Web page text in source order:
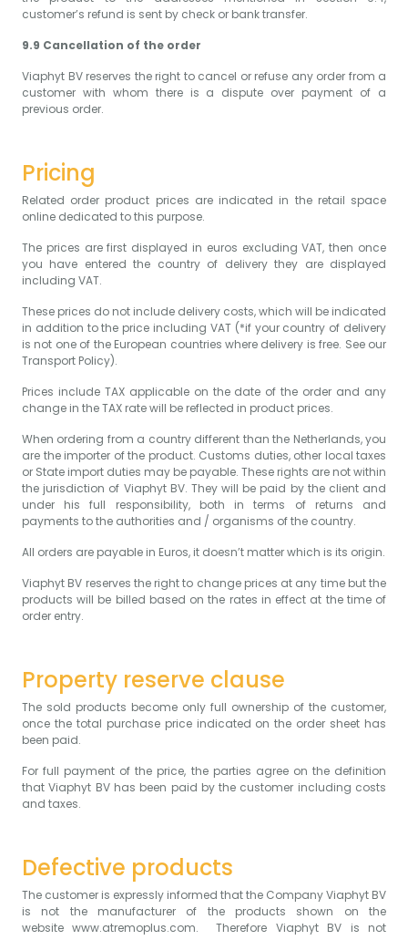
customer’s refund is sent by check or bank transfer.
9.9 Cancellation of the order
Viaphyt BV reserves the right to cancel or refuse any order from a
customer with whom there is a dispute over payment of a
previous order.
Pricing
Related order product prices are indicated in the retail space
online dedicated to this purpose.
The prices are first displayed in euros excluding VAT, then once
you have entered the country of delivery they are displayed
including VAT.
These prices do not include delivery costs, which will be indicated
in addition to the price including VAT (*if your country of delivery
is not one of the European countries where delivery is free. See our
Transport Policy).
Prices include TAX applicable on the date of the order and any
change in the TAX rate will be reflected in product prices.
When ordering from a country different than the Netherlands, you
are the importer of the product. Customs duties, other local taxes
or State import duties may be payable. These rights are not within
the jurisdiction of Viaphyt BV. They will be paid by the client and
under his full responsibility, both in terms of returns and
payments to the authorities and / organisms of the country.
All orders are payable in Euros, it doesn’t matter which is its origin.
Viaphyt BV reserves the right to change prices at any time but the
products will be billed based on the rates in effect at the time of
order entry.
Property reserve clause
The sold products become only full ownership of the customer,
once the total purchase price indicated on the order sheet has
been paid.
For full payment of the price, the parties agree on the definition
that Viaphyt BV has been paid by the customer including costs
and taxes.
Defective products
The customer is expressly informed that the Company Viaphyt BV
is not the manufacturer of the products shown on the
website www.atremoplus.com. Therefore Viaphyt BV is not